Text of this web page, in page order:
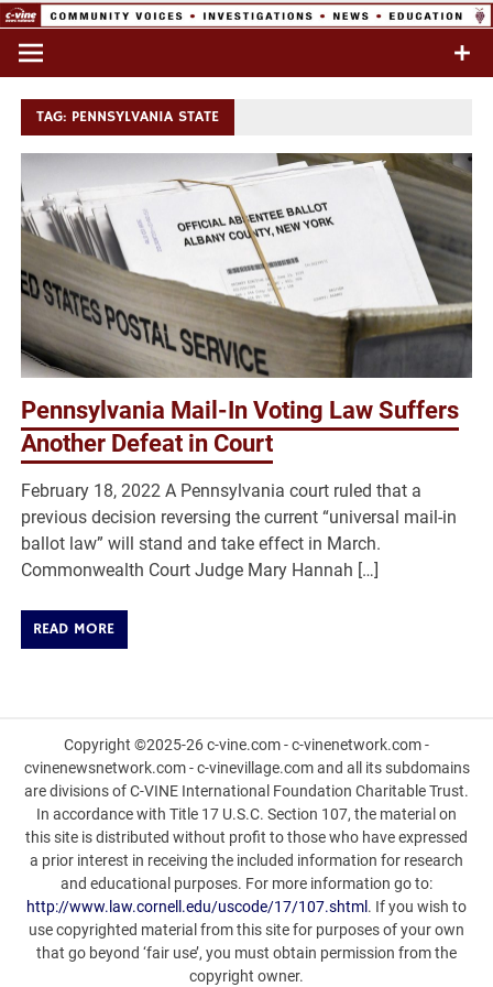
Skip
content
Commentary & Analysis
TAG: PENNSYLVANIA STATE
Pennsylvania Mail-In Voting Law Suffers
Another Defeat in Court
February 18, 2022 A Pennsylvania court ruled that a
previous decision reversing the current “universal mail-in
ballot law” will stand and take effect in March.
Commonwealth Court Judge Mary Hannah […]
READ MORE
Copyright ©2025-26 c-vine.com - c-vinenetwork.com -
cvinenewsnetwork.com - c-vinevillage.com and all its subdomains
are divisions of C-VINE International Foundation Charitable Trust.
In accordance with Title 17 U.S.C. Section 107, the material on
this site is distributed without profit to those who have expressed
a prior interest in receiving the included information for research
and educational purposes. For more information go to:
http://www.law.cornell.edu/uscode/17/107.shtml . If you wish to
use copyrighted material from this site for purposes of your own
that go beyond ‘fair use’, you must obtain permission from the
copyright owner.